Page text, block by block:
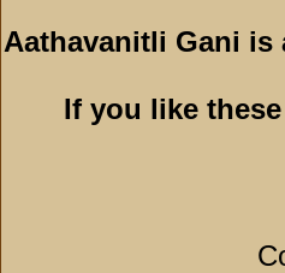
Aathavanitli Gani is
If you like